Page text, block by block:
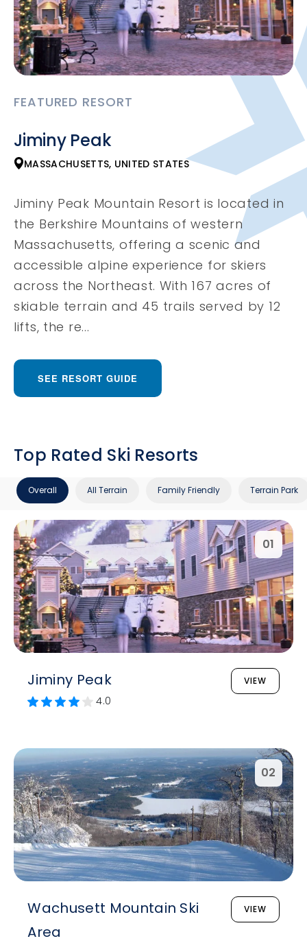
FEATURED RESORT
Jiminy Peak
MASSACHUSETTS, UNITED STATES
Jiminy Peak Mountain Resort is located in
the Berkshire Mountains of western
Massachusetts, offering a scenic and
accessible alpine experience for skiers
across the Northeast. With 167 acres of
skiable terrain and 45 trails served by 12
lifts, the re...
SEE RESORT GUIDE
Top Rated Ski Resorts
Overall All Terrain Family Friendly Terrain Park
01
Jiminy Peak VIEW
4.0
02
Wachusett Mountain Ski
Area
VIEW